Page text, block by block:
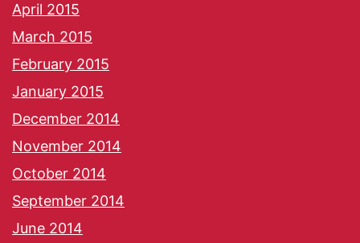
April 2015
March 2015
February 2015
January 2015
December 2014
November 2014
October 2014
September 2014
June 2014